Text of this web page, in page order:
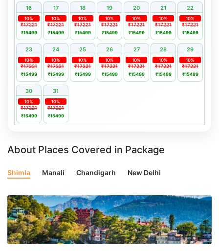
16 17 18 19 20 21 22
₹17221
10%
₹15499
₹17221
10%
₹15499
₹17221
10%
₹15499
₹17221
10%
₹15499
₹17221
10%
₹15499
₹17221
10%
₹15499
₹17221
10%
₹15499
23 24 25 26 27 28 29
₹17221
10%
₹15499
₹17221
10%
₹15499
₹17221
10%
₹15499
₹17221
10%
₹15499
₹17221
10%
₹15499
₹17221
10%
₹15499
₹17221
10%
₹15499
30 31
₹17221
10%
₹15499
₹17221
10%
₹15499
About Places Covered in Package
Shimla Manali Chandigarh New Delhi